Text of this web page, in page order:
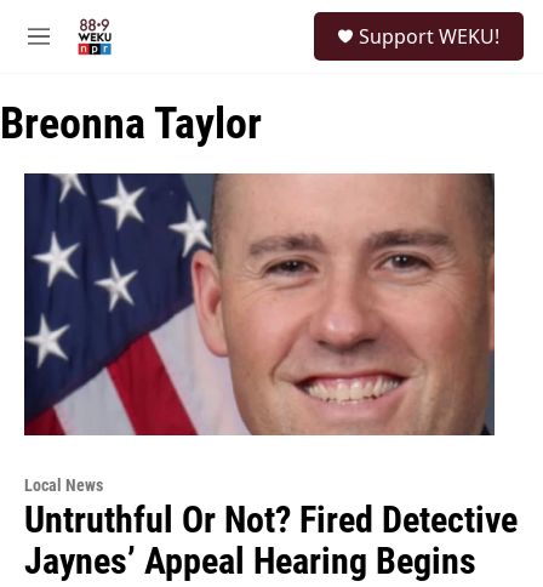
M
u
Support WEKU!
Breonna Taylor
Local News
Untruthful Or Not? Fired Detective
Jaynes’ Appeal Hearing Begins